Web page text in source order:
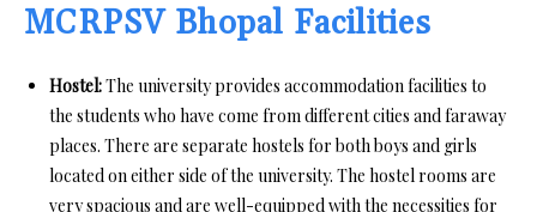
MCRPSV Bhopal Facilities
Hostel:The university provides accommodation facilities to
the students who have come from different cities and faraway
places. There are separate hostels for both boys and girls
located on either side of the university. The hostel rooms are
very spacious and are well-equipped with the necessities for